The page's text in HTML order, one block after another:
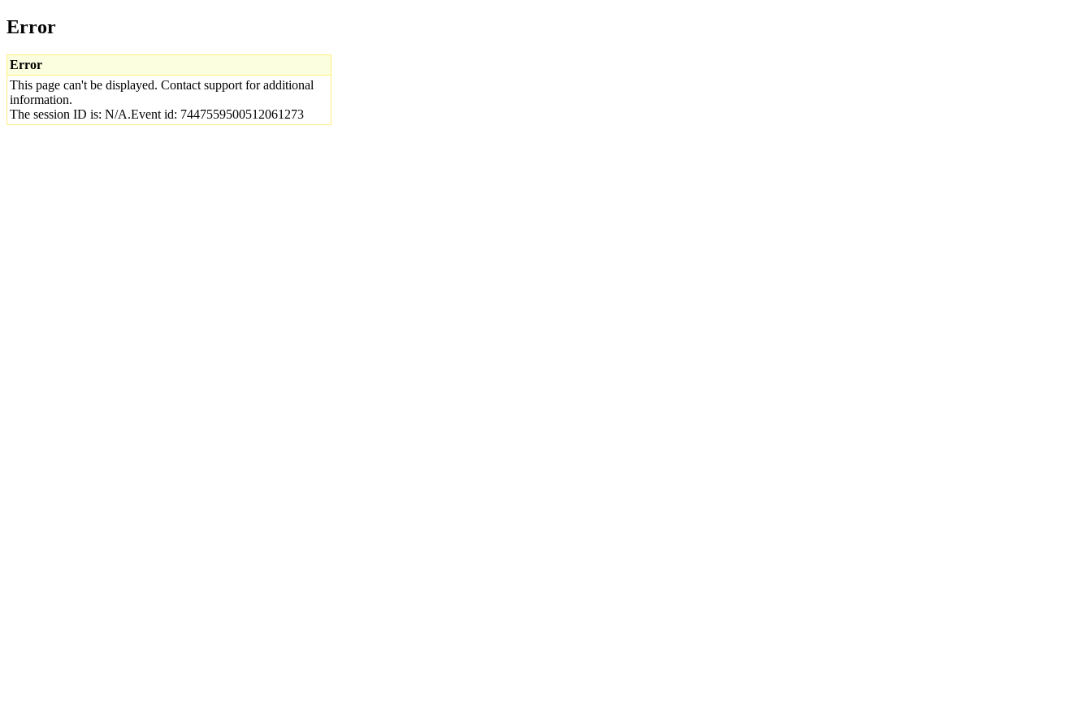
Error
Error
This page can't be displayed. Contact support for additional
information.
The session ID is: N/A.Event id: 7447559500512061273